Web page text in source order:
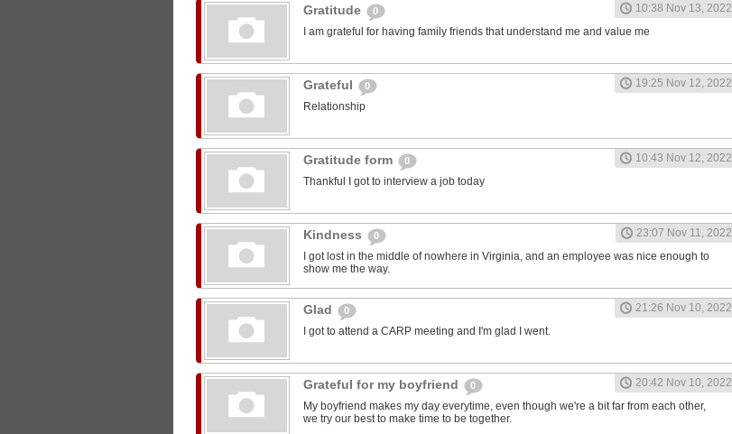
Gratitude 0
10:38 Nov 13, 2022
I am grateful for having family friends that understand me and value me
Grateful 0
19:25 Nov 12, 2022
Relationship
Gratitude form 0
10:43 Nov 12, 2022
Thankful I got to interview a job today
Kindness 0
23:07 Nov 11, 2022
I got lost in the middle of nowhere in Virginia, and an employee was nice enough to
show me the way.
Glad 0
21:26 Nov 10, 2022
I got to attend a CARP meeting and I'm glad I went.
Grateful for my boyfriend 0
20:42 Nov 10, 2022
My boyfriend makes my day everytime, even though we're a bit far from each other,
we try our best to make time to be together.